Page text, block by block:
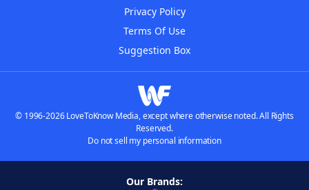
Privacy Policy
Terms Of Use
Suggestion Box
© 1996-2026 LoveToKnow Media, except where otherwise noted. All Rights
Reserved.
Do not sell my personal information
Our Brands: